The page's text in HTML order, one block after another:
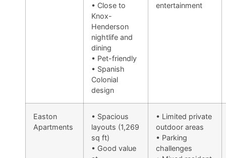
• Close to
Knox-
Henderson
nightlife and
dining
• Pet-friendly
• Spanish
Colonial
design
entertainment
Easton
Apartments
• Spacious
layouts (1,269
sq ft)
• Good value
• Limited private
outdoor areas
• Parking
challenges